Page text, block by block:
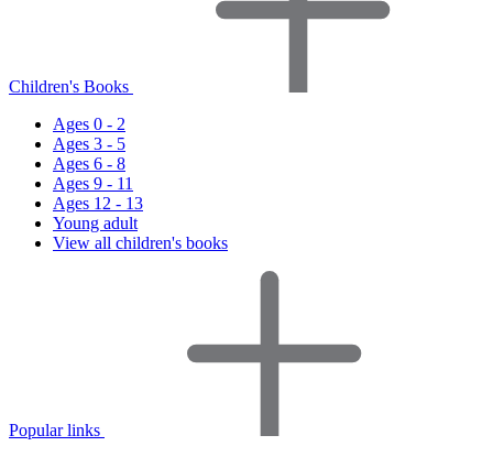
Children's Books
Ages 0 - 2
Ages 3 - 5
Ages 6 - 8
Ages 9 - 11
Ages 12 - 13
Young adult
View all children's books
Popular links